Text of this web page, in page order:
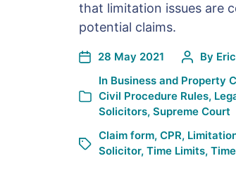
that limitation issues are
potential claims.
28 May 2021 By
In Business and Property
Civil Procedure Rules,
Solicitors, Supreme Court
Claim form, CPR,
Solicitor, Time Limits,